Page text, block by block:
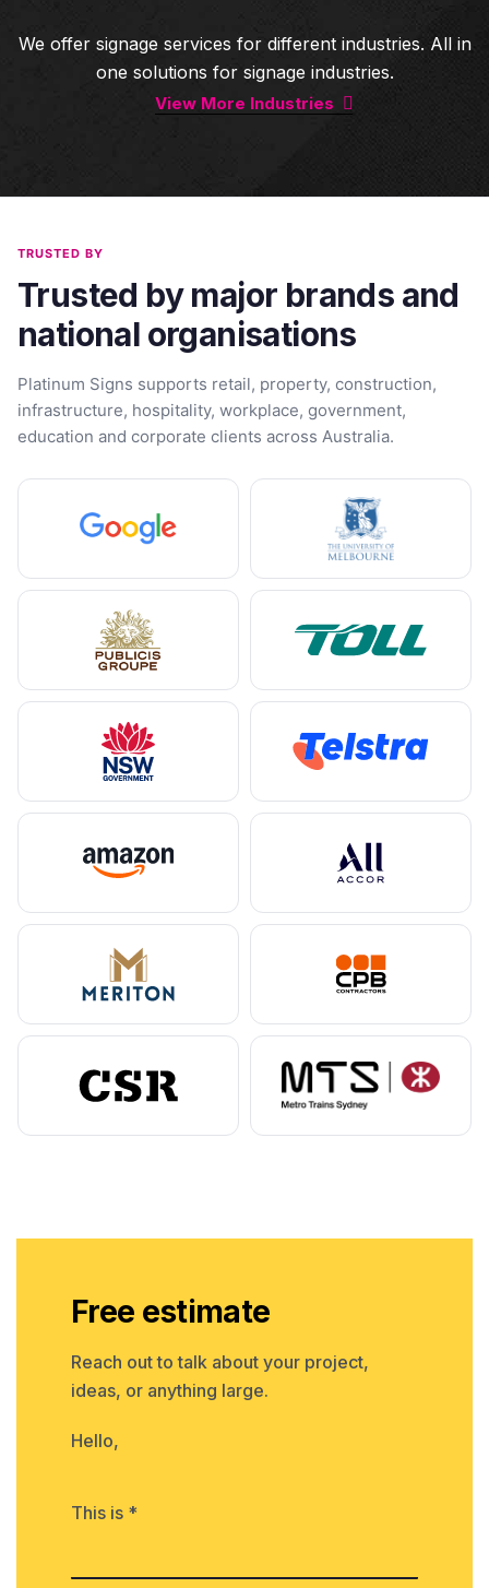
We offer signage services for different industries. All in
one solutions for signage industries.
View More Industries
TRUSTED BY
Trusted by major brands and
national organisations
Platinum Signs supports retail, property, construction,
infrastructure, hospitality, workplace, government,
education and corporate clients across Australia.
Free estimate
Reach out to talk about your project,
ideas, or anything large.
Hello,
This is *